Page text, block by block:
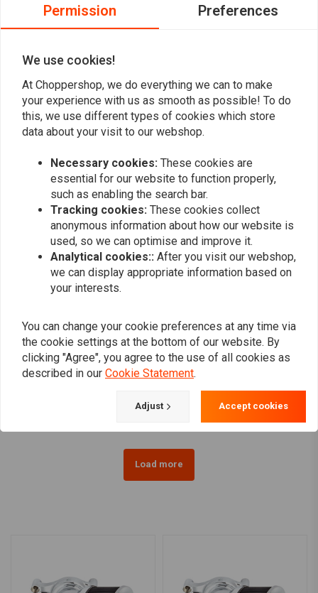
Add your review
Similar products
K&N
Air Filter E-3200
€66,24
K&N
Air Intake Kit Aircharger
Performance 08-16
€433,18
Load more
Permission Preferences
We use cookies!
At Choppershop, we do everything we can to make
your experience with us as smooth as possible! To do
this, we use different types of cookies which store
data about your visit to our webshop.
Necessary cookies: These cookies are
essential for our website to function properly,
such as enabling the search bar.
Tracking cookies: These cookies collect
anonymous information about how our website is
used, so we can optimise and improve it.
Analytical cookies:: After you visit our webshop,
we can display appropriate information based on
your interests.
You can change your cookie preferences at any time via
the cookie settings at the bottom of our website. By
clicking "Agree", you agree to the use of all cookies as
described in our Cookie Statement.
Adjust Accept cookies